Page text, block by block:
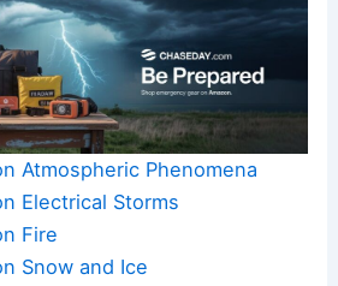
Atmospheric Phenomena
Electrical Storms
Fire
Snow and Ice